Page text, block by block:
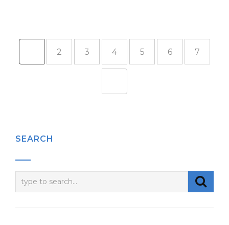
2 3 4 5 6 7
SEARCH